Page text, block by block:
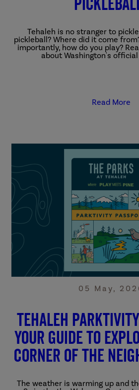
Tehaleh is no stranger to
pickleball? Where did it come
importantly, how do you play?
about Washington's
Read More
05 May,
Tehaleh
Your Guide to
Corner of the
The weather is warming up and